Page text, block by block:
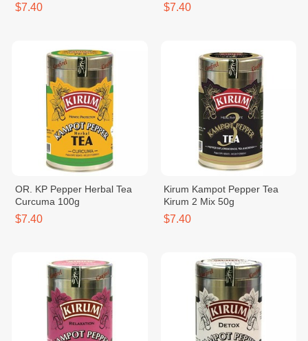
$7.40 $7.40
OR. KP Pepper Herbal Tea
Curcuma 100g
$7.40
Kirum Kampot Pepper Tea
Kirum 2 Mix 50g
$7.40